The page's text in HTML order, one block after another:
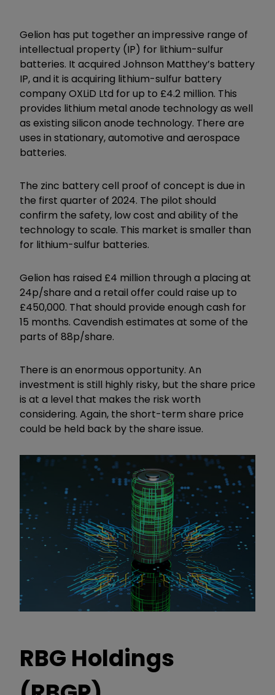
Gelion has put together an impressive range of
intellectual property (IP) for lithium-sulfur
batteries. It acquired Johnson Matthey’s battery
IP, and it is acquiring lithium-sulfur battery
company OXLiD Ltd for up to £4.2 million. This
provides lithium metal anode technology as well
as existing silicon anode technology. There are
uses in stationary, automotive and aerospace
batteries.
The zinc battery cell proof of concept is due in
the first quarter of 2024. The pilot should
confirm the safety, low cost and ability of the
technology to scale. This market is smaller than
for lithium-sulfur batteries.
Gelion has raised £4 million through a placing at
24p/share and a retail offer could raise up to
£450,000. That should provide enough cash for
15 months. Cavendish estimates at some of the
parts of 88p/share.
There is an enormous opportunity. An
investment is still highly risky, but the share price
is at a level that makes the risk worth
considering. Again, the short-term share price
could be held back by the share issue.
RBG Holdings